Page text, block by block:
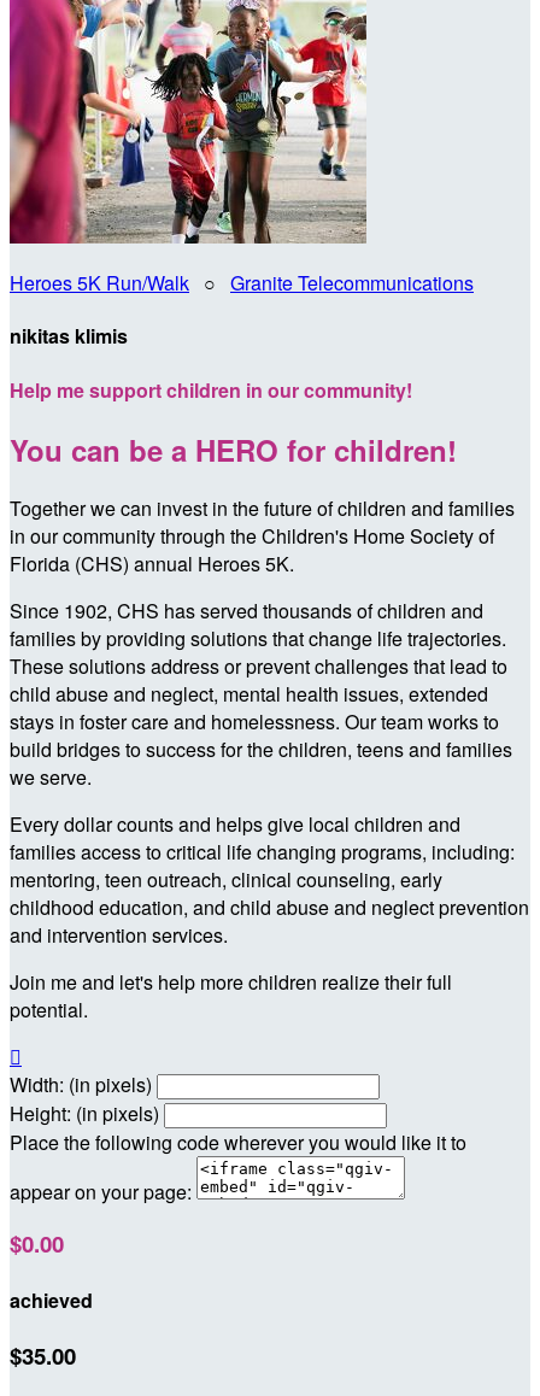
Heroes 5K Run/Walk ○ Granite Telecommunications
nikitas klimis
Help me support children in our community!
You can be a HERO for children!
Together we can invest in the future of children and families
in our community through the Children's Home Society of
Florida (CHS) annual Heroes 5K.
Since 1902, CHS has served thousands of children and
families by providing solutions that change life trajectories.
These solutions address or prevent challenges that lead to
child abuse and neglect, mental health issues, extended
stays in foster care and homelessness. Our team works to
build bridges to success for the children, teens and families
we serve.
Every dollar counts and helps give local children and
families access to critical life changing programs, including:
mentoring, teen outreach, clinical counseling, early
childhood education, and child abuse and neglect prevention
and intervention services.
Join me and let's help more children realize their full
potential.

Width: (in pixels)
Height: (in pixels)
Place the following code wherever you would like it to
appear on your page:
$0.00
achieved
$35.00